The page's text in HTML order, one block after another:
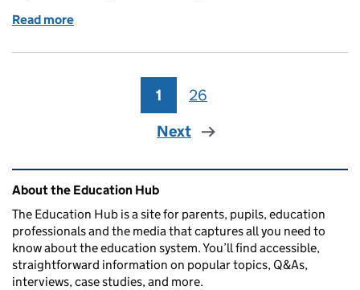
Read more
Page
1 Page
26
Next
Related content and links
About the Education Hub
The Education Hub is a site for parents, pupils, education
professionals and the media that captures all you need to
know about the education system. You’ll find accessible,
straightforward information on popular topics, Q&As,
interviews, case studies, and more.